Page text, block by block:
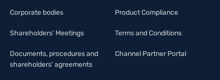
Corporate bodies
Shareholders’ Meetings
Documents, procedures and
shareholders’ agreements
Product Compliance
Terms and Conditions
Channel Partner Portal